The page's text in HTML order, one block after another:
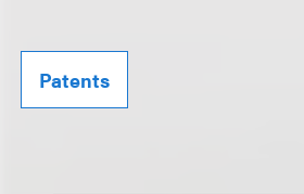
Patents